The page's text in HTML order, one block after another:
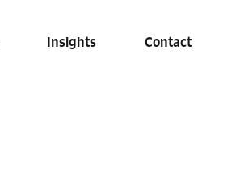
Insights Contact